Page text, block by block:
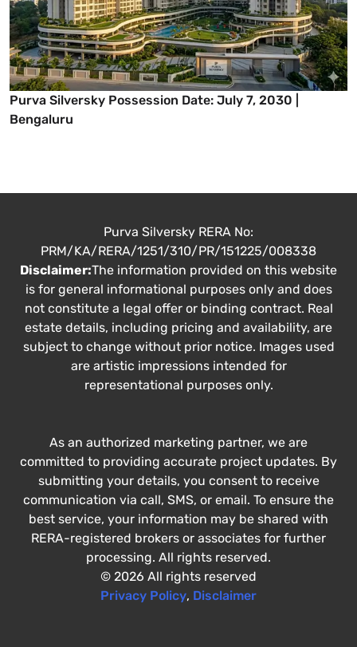
Purva Silversky Possession Date: July 7, 2030 |
Bengaluru
Purva Silversky RERA No:
PRM/KA/RERA/1251/310/PR/151225/008338
Disclaimer:The information provided on this website
is for general informational purposes only and does
not constitute a legal offer or binding contract. Real
estate details, including pricing and availability, are
subject to change without prior notice. Images used
are artistic impressions intended for
representational purposes only.
As an authorized marketing partner, we are
committed to providing accurate project updates. By
submitting your details, you consent to receive
communication via call, SMS, or email. To ensure the
best service, your information may be shared with
RERA-registered brokers or associates for further
processing. All rights reserved.
© 2026 All rights reserved
Privacy Policy, Disclaimer